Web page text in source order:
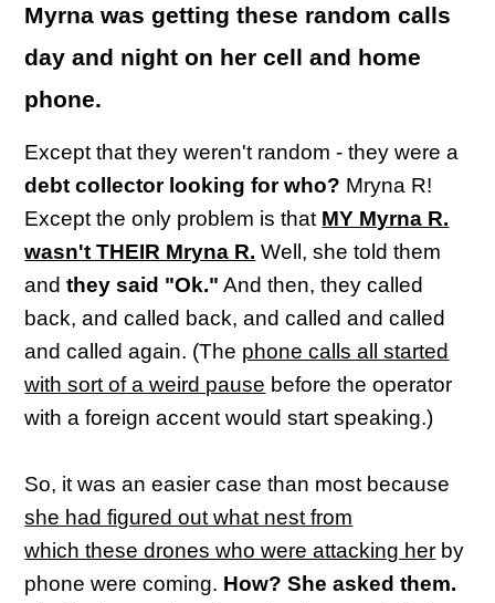
Myrna was getting these random calls
day and night on her cell and home
phone.
Except that they weren't random - they were a
debt collector looking for who? Mryna R!
Except the only problem is that MY Myrna R.
wasn't THEIR Mryna R. Well, she told them
andthey said "Ok." And then, they called
back, and called back, and called and called
and called again. (The phone calls all started
with sort of a weird pause before the operator
with a foreign accent would start speaking.)
So, it was an easier case than most because
she had figured out what nest from
which these drones who were attacking her by
phone were coming. How? She asked them.